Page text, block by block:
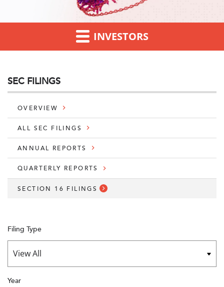
INVESTORS
SEC FILINGS
OVERVIEW
ALL SEC FILINGS
ANNUAL REPORTS
QUARTERLY REPORTS
SECTION 16 FILINGS
Filing Type
Year